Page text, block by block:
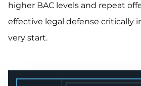
higher BAC levels and repeat
effective legal defense critically
very start.